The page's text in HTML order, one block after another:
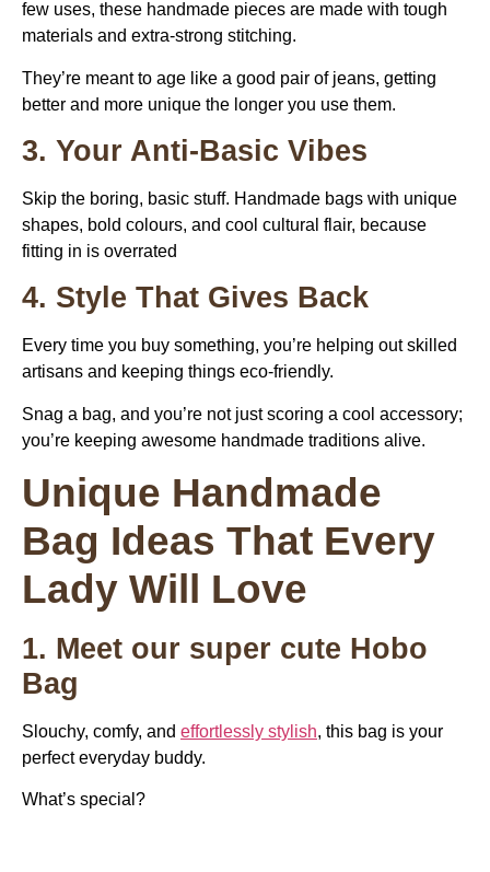
few uses, these handmade pieces are made with tough
materials and extra-strong stitching.
They’re meant to age like a good pair of jeans, getting
better and more unique the longer you use them.
3. Your Anti-Basic Vibes
Skip the boring, basic stuff. Handmade bags with unique
shapes, bold colours, and cool cultural flair, because
fitting in is overrated
4. Style That Gives Back
Every time you buy something, you’re helping out skilled
artisans and keeping things eco-friendly.
Snag a bag, and you’re not just scoring a cool accessory;
you’re keeping awesome handmade traditions alive.
Unique Handmade
Bag Ideas That Every
Lady Will Love
1. Meet our super cute Hobo
Bag
Slouchy, comfy, and effortlessly stylish, this bag is your
perfect everyday buddy.
What’s special?